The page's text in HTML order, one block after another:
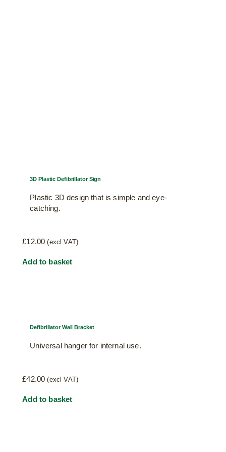
3D Plastic Defibrillator Sign
Plastic 3D design that is simple and eye-
catching.
£12.00 (excl VAT)
Add to basket
Defibrillator Wall Bracket
Universal hanger for internal use.
£42.00 (excl VAT)
Add to basket